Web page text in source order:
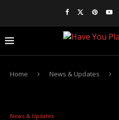
Home News & Updates
News & Updates